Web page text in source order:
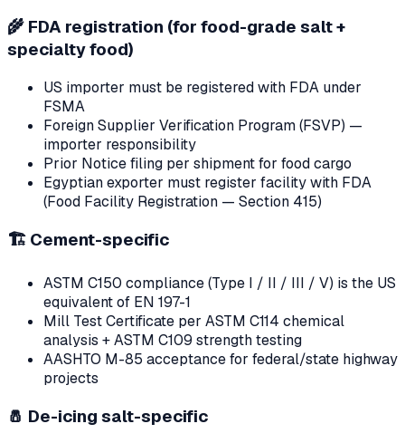
🌾 FDA registration (for food-grade salt +
specialty food)
US importer must be registered with FDA under
FSMA
Foreign Supplier Verification Program (FSVP) —
importer responsibility
Prior Notice filing per shipment for food cargo
Egyptian exporter must register facility with FDA
(Food Facility Registration — Section 415)
🏗 Cement-specific
ASTM C150 compliance (Type I / II / III / V) is the US
equivalent of EN 197-1
Mill Test Certificate per ASTM C114 chemical
analysis + ASTM C109 strength testing
AASHTO M-85 acceptance for federal/state highway
projects
🧂 De-icing salt-specific